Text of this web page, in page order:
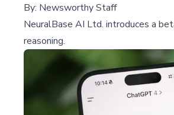
By: Newsworthy Staff
NeuralBase AI Ltd. introduces a
reasoning.